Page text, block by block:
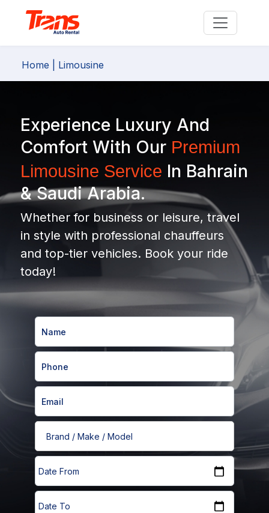
Home | Limousine
Experience Luxury And
Comfort With Our Premium
Limousine Service In Bahrain
& Saudi Arabia.
Whether for business or leisure, travel
in style with professional chauffeurs
and top-tier vehicles. Book your ride
today!
Brand / Make / Model
Date From
Date To
Date From
Date To